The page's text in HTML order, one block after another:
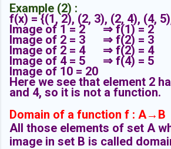
Example (2) :
f(x) = {(1, 2), (2, 3), (2, 4), (4,
Image of 1 = 2 ⇒ f(1) = 2
Image of 2 = 3 ⇒ f(2) = 3
Image of 2 = 4 ⇒ f(2) = 4
Image of 4 = 5 ⇒ f(4) = 5
Image of 10 = 20
Here we see that element 2
and 4, so it is not a function.
Domain of a function f : A→B
All those elements of set A
image in set B is called